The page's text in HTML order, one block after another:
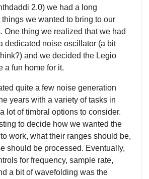
2.0) we had a long
we wanted to bring to our
One thing we realized that we had
dedicated noise oscillator (a bit
and we decided the Legio
a fun home for it.
quite a few noise generation
years with a variety of tasks in
lot of timbral options to consider.
to decide how we wanted the
work, what their ranges should be,
should be processed. Eventually,
for frequency, sample rate,
a bit of wavefolding was the